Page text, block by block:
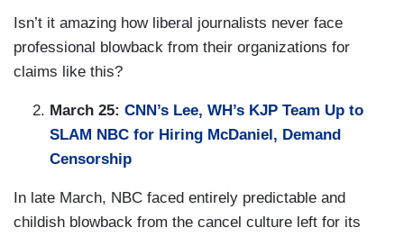
Isn’t it amazing how liberal journalists never face
professional blowback from their organizations for
claims like this?
March 25: CNN’s Lee, WH’s KJP Team Up to
SLAM NBC for Hiring McDaniel, Demand
Censorship
In late March, NBC faced entirely predictable and
childish blowback from the cancel culture left for its